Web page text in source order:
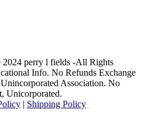
perry l fields -All Rights
Info. No Refunds Exchange
Association. No
Unicorporated.
| Shipping Policy